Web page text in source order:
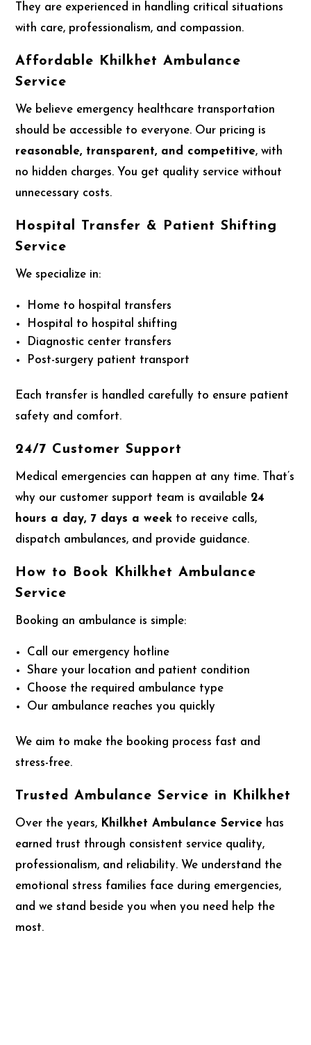
They are experienced in handling critical situations
with care, professionalism, and compassion.
Affordable Khilkhet Ambulance
Service
We believe emergency healthcare transportation
should be accessible to everyone. Our pricing is
reasonable, transparent, and competitive, with
no hidden charges. You get quality service without
unnecessary costs.
Hospital Transfer & Patient Shifting
Service
We specialize in:
Home to hospital transfers
Hospital to hospital shifting
Diagnostic center transfers
Post-surgery patient transport
Each transfer is handled carefully to ensure patient
safety and comfort.
24/7 Customer Support
Medical emergencies can happen at any time. That’s
why our customer support team is available 24
hours a day, 7 days a week to receive calls,
dispatch ambulances, and provide guidance.
How to Book Khilkhet Ambulance
Service
Booking an ambulance is simple:
Call our emergency hotline
Share your location and patient condition
Choose the required ambulance type
Our ambulance reaches you quickly
We aim to make the booking process fast and
stress-free.
Trusted Ambulance Service in Khilkhet
Over the years, Khilkhet Ambulance Service has
earned trust through consistent service quality,
professionalism, and reliability. We understand the
emotional stress families face during emergencies,
and we stand beside you when you need help the
most.